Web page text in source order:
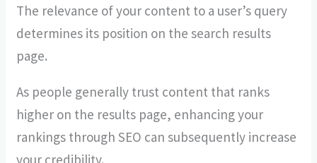
The relevance of your content to a user’s query
determines its position on the search results
page.
As people generally trust content that ranks
higher on the results page, enhancing your
rankings through SEO can subsequently increase